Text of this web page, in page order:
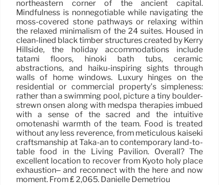
northeastern corner of the ancient capital.
Mindfulness is nonnegotiable while navigating the
moss-covered stone pathways or relaxing within
the relaxed minimalism of the 24 suites. Housed in
clean-lined black timber structures created by Kerry
Hillside, the holiday accommodations include
tatami floors, hinoki bath tubs, ceramic
abstractions, and haiku-inspiring sights through
walls of home windows. Luxury hinges on the
residential or commercial property’s simpleness:
rather than a swimming pool, picture a tiny boulder-
strewn onsen along with medspa therapies imbued
with a sense of the sacred and the intuitive
omotenashi warmth of the team. Food is treated
without any less reverence, from meticulous kaiseki
craftsmanship at Taka-an to contemporary land-to-
table food in the Living Pavilion. Overall? The
excellent location to recover from Kyoto holy place
exhaustion– and reconnect with the here and now
moment. From ₤ 2,065. Danielle Demetriou